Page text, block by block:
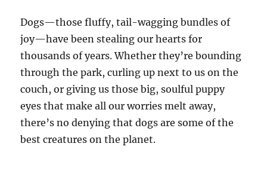
Dogs—those fluffy, tail-wagging bundles of
joy—have been stealing our hearts for
thousands of years. Whether they’re bounding
through the park, curling up next to us on the
couch, or giving us those big, soulful puppy
eyes that make all our worries melt away,
there’s no denying that dogs are some of the
best creatures on the planet.